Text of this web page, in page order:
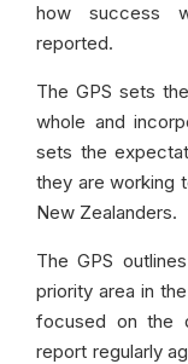
how success
reported.
The GPS sets
whole and
sets the
they are working
New Zealanders.
The GPS
priority area in
focused on the
report regularly